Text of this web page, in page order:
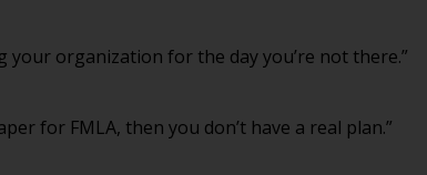
your organization for the day you’re not there.”
for FMLA, then you don’t have a real plan.”